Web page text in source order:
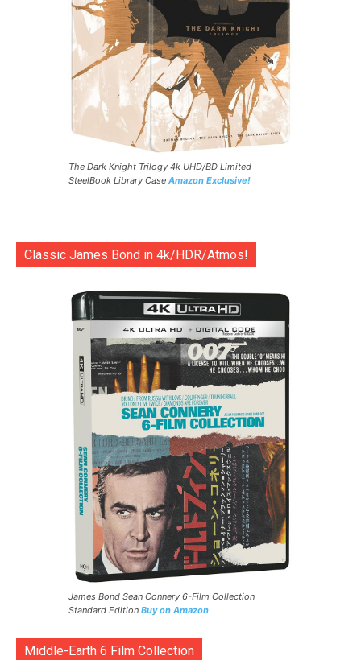
The Dark Knight Trilogy 4k UHD/BD Limited
SteelBook Library Case Amazon Exclusive!
Classic James Bond in 4k/HDR/Atmos!
James Bond Sean Connery 6-Film Collection
Standard Edition Buy on Amazon
Middle-Earth 6 Film Collection